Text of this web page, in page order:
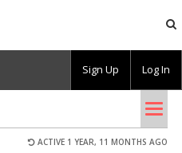
ACTIVE 1 YEAR, 11 MONTHS AGO
Sign Up Log In